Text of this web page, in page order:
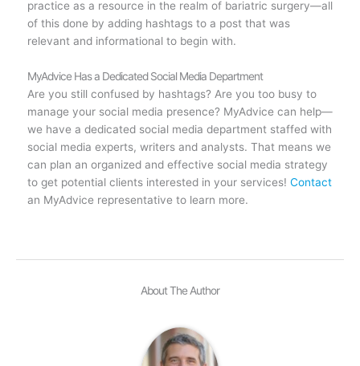
practice as a resource in the realm of bariatric surgery—all
of this done by adding hashtags to a post that was
relevant and informational to begin with.
MyAdvice Has a Dedicated Social Media Department
Are you still confused by hashtags? Are you too busy to
manage your social media presence? MyAdvice can help—
we have a dedicated social media department staffed with
social media experts, writers and analysts. That means we
can plan an organized and effective social media strategy
to get potential clients interested in your services! Contact
an MyAdvice representative to learn more.
About The Author